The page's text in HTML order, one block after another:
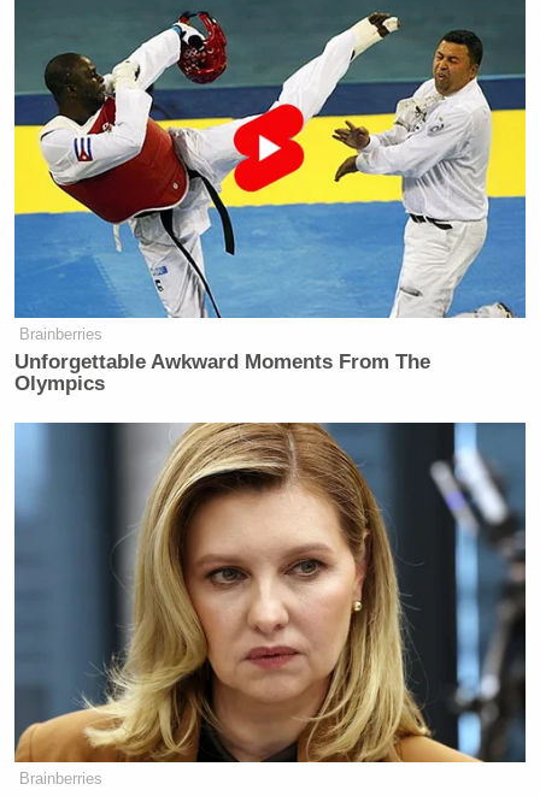
Brainberries
Unforgettable Awkward Moments From The
Olympics
Brainberries